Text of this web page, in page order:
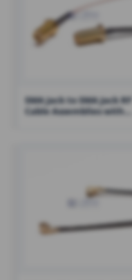
SMA Jack to SMA Jack RF
Cable Assemblies with